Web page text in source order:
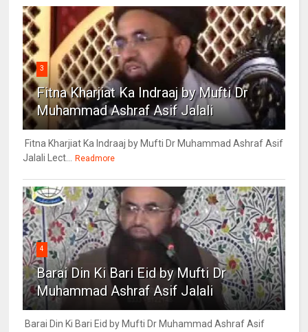
3
Fitna Kharjiat Ka Indraaj by Mufti Dr
Muhammad Ashraf Asif Jalali
Fitna Kharjiat Ka Indraaj by Mufti Dr Muhammad Ashraf Asif
Jalali Lect... Readmore
4
Barai Din Ki Bari Eid by Mufti Dr
Muhammad Ashraf Asif Jalali
Barai Din Ki Bari Eid by Mufti Dr Muhammad Ashraf Asif